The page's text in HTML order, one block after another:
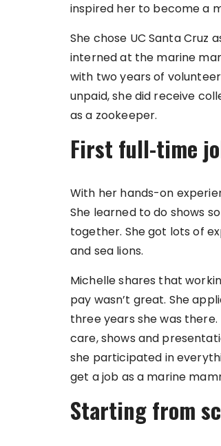
inspired her to become a
She chose UC Santa Cruz
interned at the marine
with two years of
unpaid, she did receive
as a zookeeper.
First full-time
With her hands-on
She learned to do shows
together. She got lots of
and sea lions.
Michelle shares that
pay wasn’t great. She
three years she was
care, shows and
she participated in
get a job as a marine
Starting from